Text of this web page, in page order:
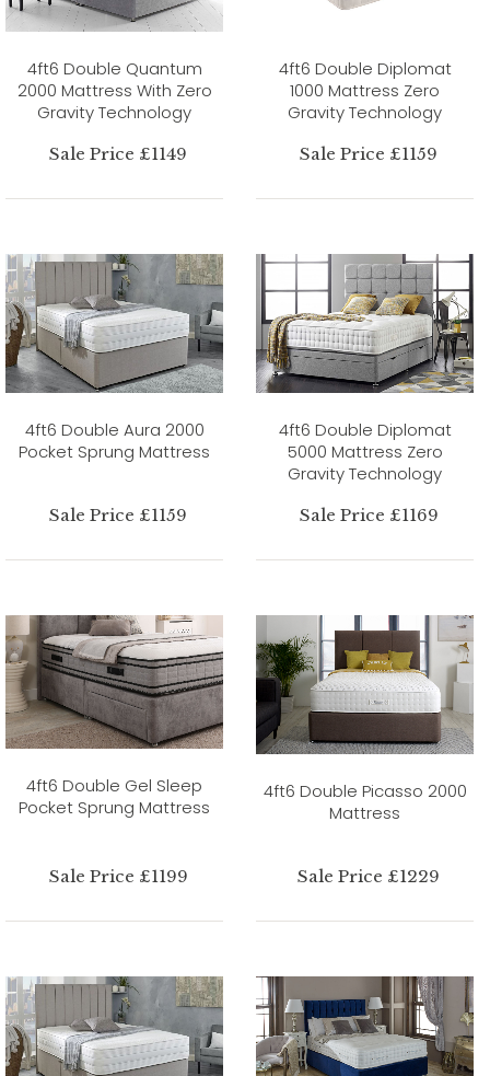
4ft6 Double Quantum
2000 Mattress With Zero
Gravity Technology
Sale Price £1149
4ft6 Double Diplomat
1000 Mattress Zero
Gravity Technology
Sale Price £1159
4ft6 Double Aura 2000
Pocket Sprung Mattress
Sale Price £1159
4ft6 Double Diplomat
5000 Mattress Zero
Gravity Technology
Sale Price £1169
4ft6 Double Gel Sleep
Pocket Sprung Mattress
Sale Price £1199
4ft6 Double Picasso 2000
Mattress
Sale Price £1229